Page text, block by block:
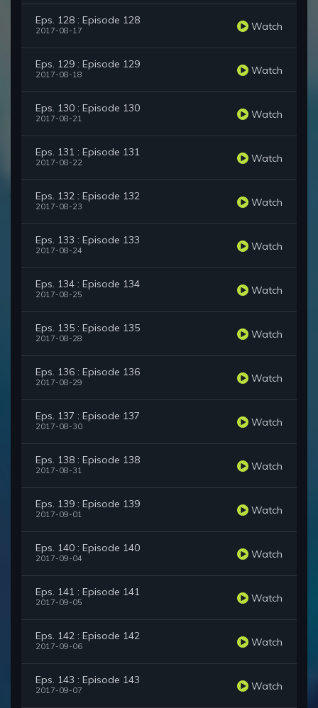
Eps. 128 : Episode 128
2017-08-17 Watch
Eps. 129 : Episode 129
2017-08-18 Watch
Eps. 130 : Episode 130
2017-08-21 Watch
Eps. 131 : Episode 131
2017-08-22 Watch
Eps. 132 : Episode 132
2017-08-23 Watch
Eps. 133 : Episode 133
2017-08-24 Watch
Eps. 134 : Episode 134
2017-08-25 Watch
Eps. 135 : Episode 135
2017-08-28 Watch
Eps. 136 : Episode 136
2017-08-29 Watch
Eps. 137 : Episode 137
2017-08-30 Watch
Eps. 138 : Episode 138
2017-08-31 Watch
Eps. 139 : Episode 139
2017-09-01 Watch
Eps. 140 : Episode 140
2017-09-04 Watch
Eps. 141 : Episode 141
2017-09-05 Watch
Eps. 142 : Episode 142
2017-09-06 Watch
Eps. 143 : Episode 143
2017-09-07 Watch